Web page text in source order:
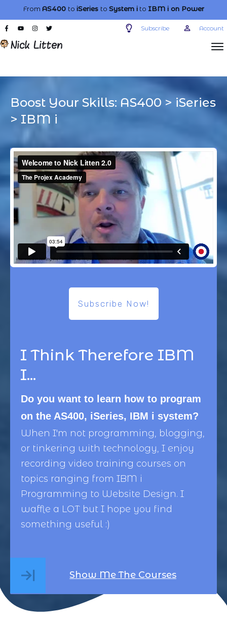
From AS400 to iSeries to System ito IBM ion Power
Subscribe Account
Boost Your Skills: AS400 > iSeries
> IBM i
I Think Therefore IBM
I...
Do you want to learn how to program
on the AS400, iSeries, IBM i system?
When I'm not programming, blogging,
or tinkering with technology, I enjoy
recording video training courses on
topics ranging from IBM i
Programming to Website Design. I
waffle a LOT but I hope you find
something useful :)
Show Me The Courses
Subscribe Now!